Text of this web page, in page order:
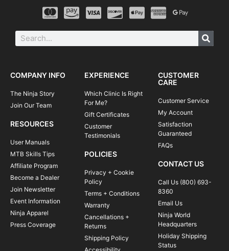
COMPANY INFO
The Ninja Story
Join Our Team
RESOURCES
User Manuals
MTB Skills Tips
Affiliate Program
Become a Dealer
Join Newsletter
Event Information
Ninja Apparel
Press Coverage
EXPERIENCE
Which Clinic Is Right
For Me?
Gift Certificates
Customer
Testimonials
POLICIES
Privacy + Cookie
Policy
Terms + Conditions
Warranty
Cancellations +
Returns
Shipping Policy
CUSTOMER
CARE
Customer Service
My Account
Satisfaction
Guaranteed
FAQs
CONTACT US
Call Us (800) 693-
8360
Email Us
Ninja World
Headquarters
Holiday Shipping
Status